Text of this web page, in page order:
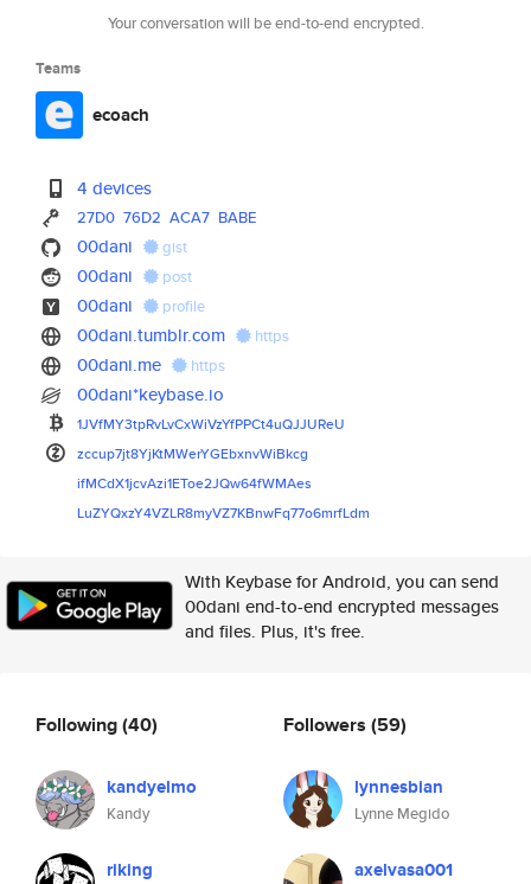
Your conversation will be end-to-end encrypted.
Teams
ecoach
4 devices
27D0 76D2 ACA7 BABE
00dani gist
00dani post
00dani profile
00dani.tumblr.com https
00dani.me https
00dani*keybase.io
1JVfMY3tpRvLvCxWiVzYfPPCt4uQJJUReU
zccup7jt8YjKtMWerYGEbxnvWiBkcg
ifMCdX1jcvAzi1EToe2JQw64fWMAes
LuZYQxzY4VZLR8myVZ7KBnwFq77o6mrfLdm
With Keybase for Android, you can send
00dani end-to-end encrypted messages
and files. Plus, it's free.
Following(40)
kandyelmo
Kandy
riking
Followers (59)
lynnesbian
Lynne Megido
axelvasa001